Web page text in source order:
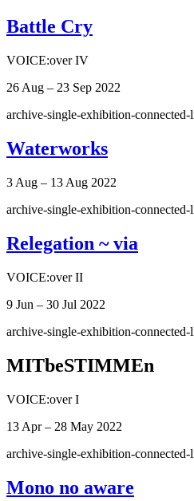
Battle Cry
VOICE:over IV
26 Aug – 23 Sep 2022
archive-single-exhibition-connected-
Waterworks
3 Aug – 13 Aug 2022
archive-single-exhibition-connected-
Relegation ~ via
VOICE:over II
9 Jun – 30 Jul 2022
archive-single-exhibition-connected-
MITbeSTIMMEn
VOICE:over I
13 Apr – 28 May 2022
archive-single-exhibition-connected-
Mono no aware